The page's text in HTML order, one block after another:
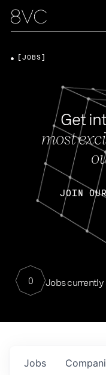
Get
most
JOIN
0 Jobs currently
[JOBS]
Jobs